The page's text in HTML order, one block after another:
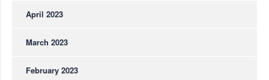
April 2023
March 2023
February 2023